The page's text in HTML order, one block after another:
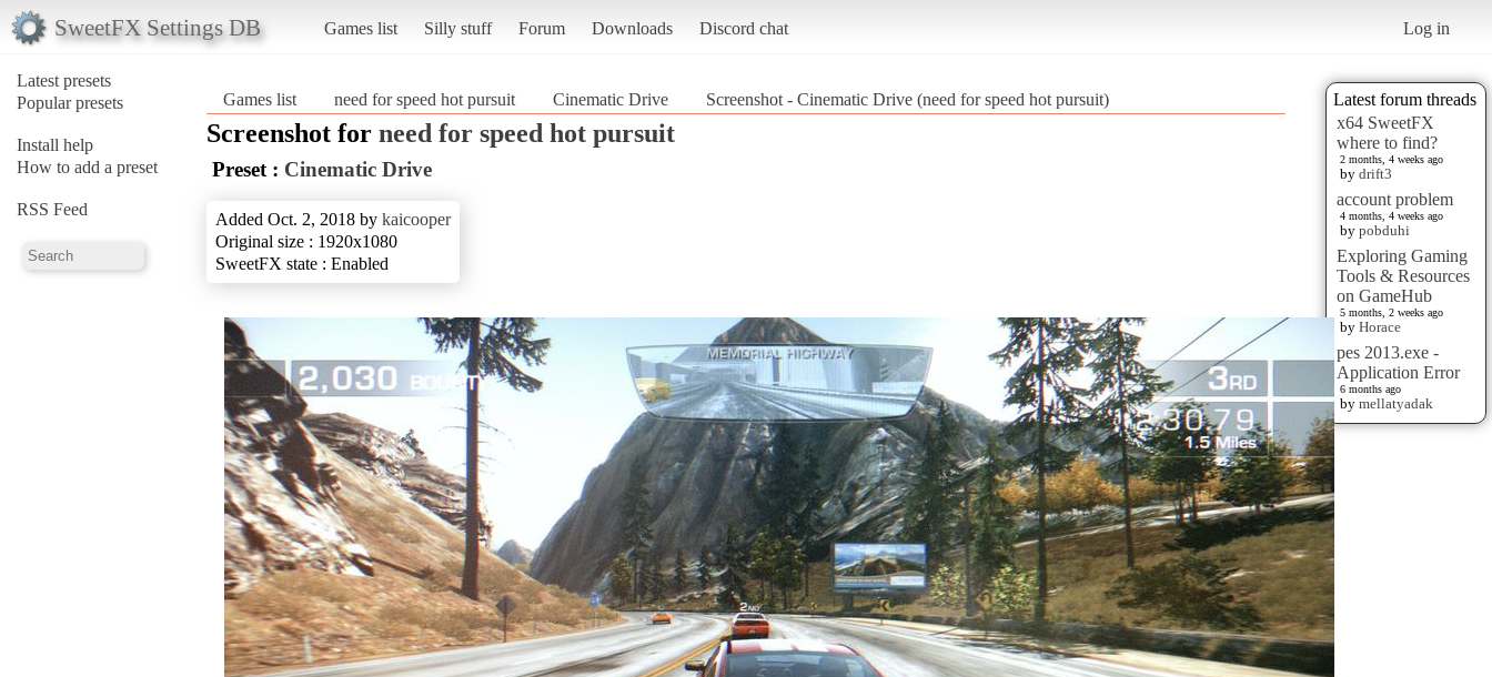
SweetFX Settings DB Games list Silly stuff Forum Downloads Discord chat Log in
Latest presets
Popular presets
Install help
How to add a preset
RSS Feed
Latest forum threads
x64 SweetFX
where to find?
2 months, 4 weeks ago
by drift3
account problem
4 months, 4 weeks ago
by pobduhi
Exploring Gaming
Tools & Resources
on GameHub
5 months, 2 weeks ago
by Horace
pes 2013.exe -
Application Error
6 months ago
by mellatyadak
Games list need for speed hot pursuit Cinematic Drive Screenshot - Cinematic Drive (need for speed hot pursuit)
Screenshot for need for speed hot pursuit
Preset : Cinematic Drive
Added Oct. 2, 2018 by kaicooper
Original size : 1920x1080
SweetFX state : Enabled